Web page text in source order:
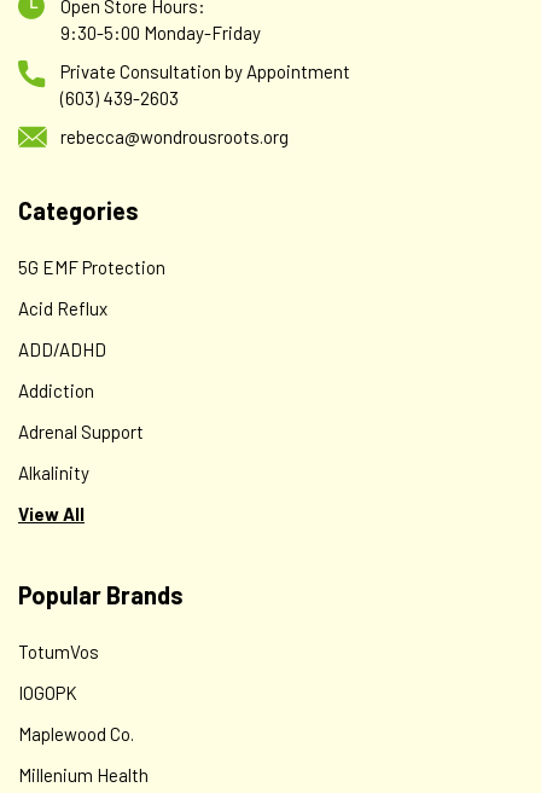
Open Store Hours:
9:30-5:00 Monday-Friday
Private Consultation by Appointment
(603) 439-2603
rebecca@wondrousroots.org
Categories
5G EMF Protection
Acid Reflux
ADD/ADHD
Addiction
Adrenal Support
Alkalinity
View All
Popular Brands
TotumVos
IOGOPK
Maplewood Co.
Millenium Health